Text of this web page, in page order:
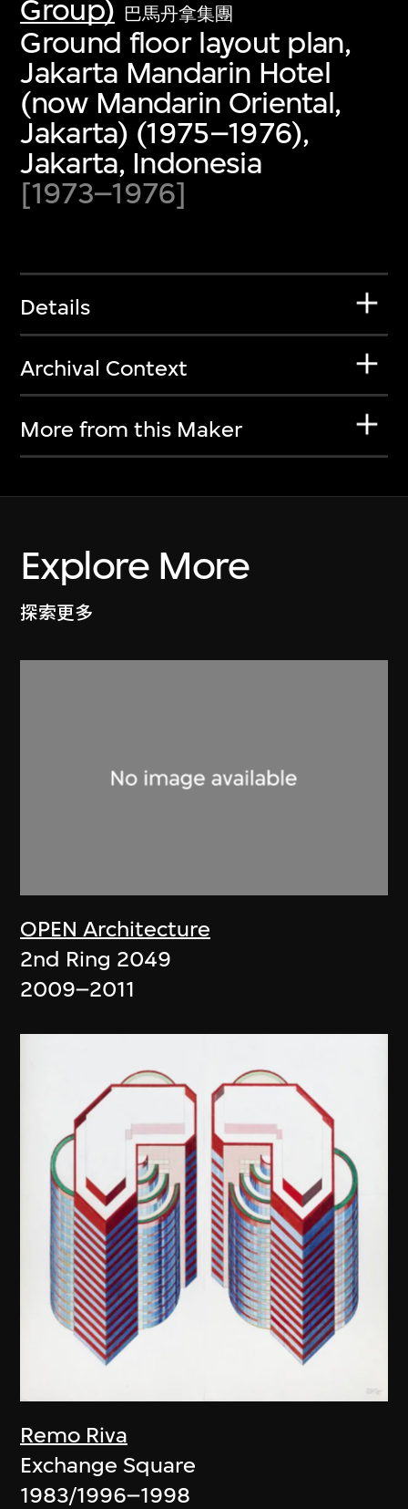
Group) 巴馬丹拿集團
Ground floor layout plan,
Jakarta Mandarin Hotel
(now Mandarin Oriental,
Jakarta) (1975–1976),
Jakarta, Indonesia
[1973–1976]
Details
Archival Context
More from this Maker
Explore More
探索更多
OPEN Architecture
2nd Ring 2049
2009–2011
Remo Riva
Exchange Square
1983/1996–1998